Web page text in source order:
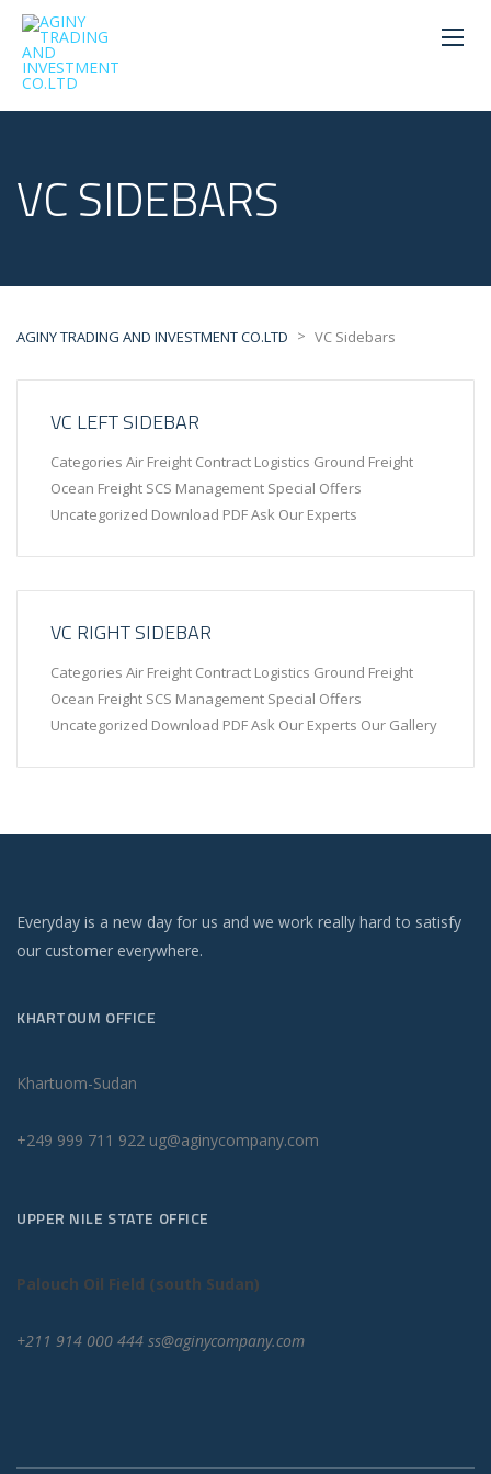
VC SIDEBARS
AGINY TRADING AND INVESTMENT CO.LTD > VC Sidebars
VC LEFT SIDEBAR
Categories Air Freight Contract Logistics Ground Freight
Ocean Freight SCS Management Special Offers
Uncategorized Download PDF Ask Our Experts
VC RIGHT SIDEBAR
Categories Air Freight Contract Logistics Ground Freight
Ocean Freight SCS Management Special Offers
Uncategorized Download PDF Ask Our Experts Our Gallery
Everyday is a new day for us and we work really hard to satisfy
our customer everywhere.
KHARTOUM OFFICE
Khartuom-Sudan
+249 999 711 922 ug@aginycompany.com
UPPER NILE STATE OFFICE
Palouch Oil Field (south Sudan)
+211 914 000 444 ss@aginycompany.com